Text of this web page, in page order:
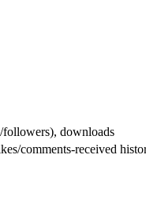
followers), downloads
comments-received